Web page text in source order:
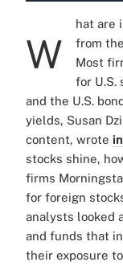
W
hat are
from
Most
for U.S.
and the U.S.
yields, Susan
content, wrote
stocks shine,
firms
for foreign
analysts looked
and funds that
their exposure